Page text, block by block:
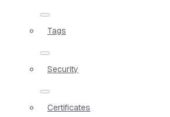
Tags
Security
Certificates